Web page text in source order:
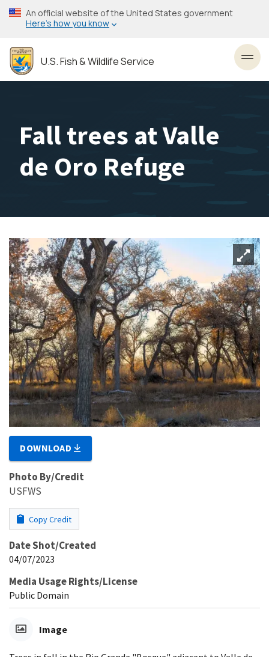
Skip
to
content
An official website of the United States government
Here’s how you know
U.S. Fish & Wildlife Service
Fall trees at Valle
de Oro Refuge
DOWNLOAD
Photo By/Credit
USFWS
Copy Credit
Date Shot/Created
04/07/2023
Media Usage Rights/License
Public Domain
Image